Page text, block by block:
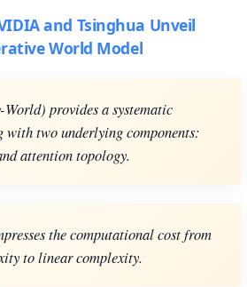
and Tsinghua Unveil
World Model
provides a systematic
with two underlying components:
attention topology.
the computational cost from
to linear complexity.